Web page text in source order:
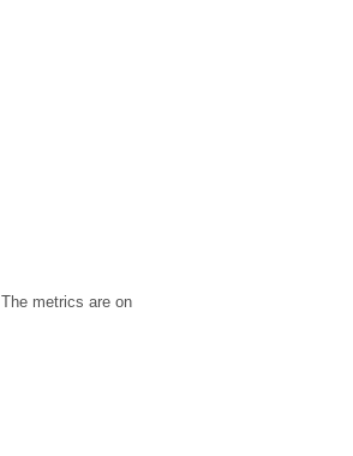
metrics are on